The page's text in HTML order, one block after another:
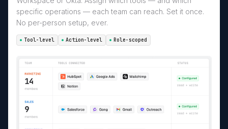
specific operations — each team can reach. Set it once.
No per-person setup, ever.
Tool-level Action-level Role-scoped